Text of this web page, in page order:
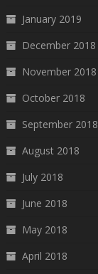
January 2019
December 2018
November 2018
October 2018
September 2018
August 2018
July 2018
June 2018
May 2018
April 2018